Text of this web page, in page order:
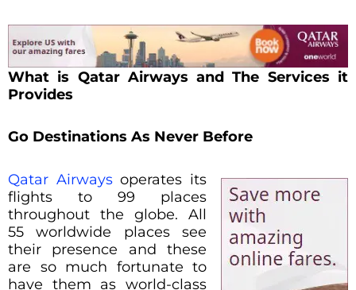
What is Qatar Airways and The Services it
Provides
Go Destinations As Never Before
Qatar Airwaysoperates its
flights to 99 places
throughout the globe. All
55 worldwide places see
their presence and these
are so much fortunate to
have them as world-class